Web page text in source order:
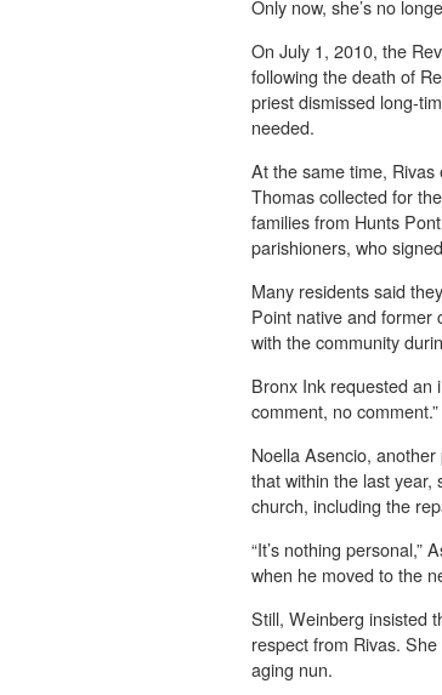
Only now, she’s no
On July 1, 2010, the
following the death of
priest dismissed long-
needed.
At the same time,
Thomas collected for
families from Hunts
parishioners, who
Many residents said
Point native and former
with the community
Bronx Ink requested an
comment, no
Noella Asencio,
that within the last year,
church, including the
“It’s nothing personal,”
when he moved to the
Still, Weinberg insisted
respect from Rivas.
aging nun.